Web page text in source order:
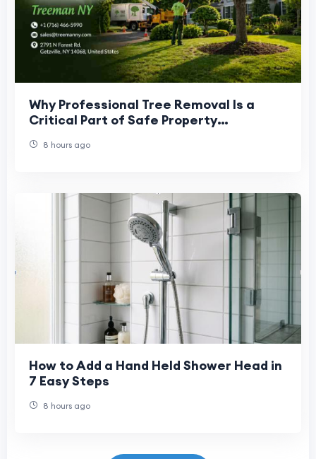
Why Professional Tree Removal Is a
Critical Part of Safe Property
8 hours ago
How to Add a Hand Held Shower Head in
7 Easy Steps
8 hours ago